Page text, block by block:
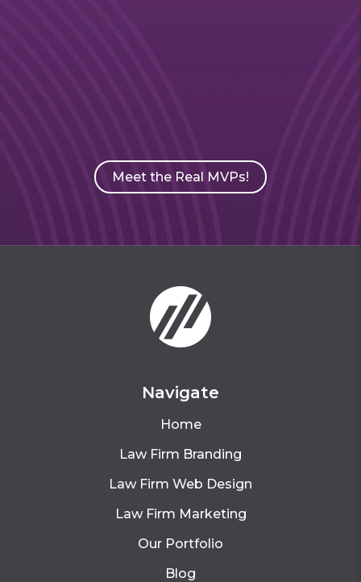
Meet the Real MVPs!
Navigate
Home
Law Firm Branding
Law Firm Web Design
Law Firm Marketing
Our Portfolio
Blog